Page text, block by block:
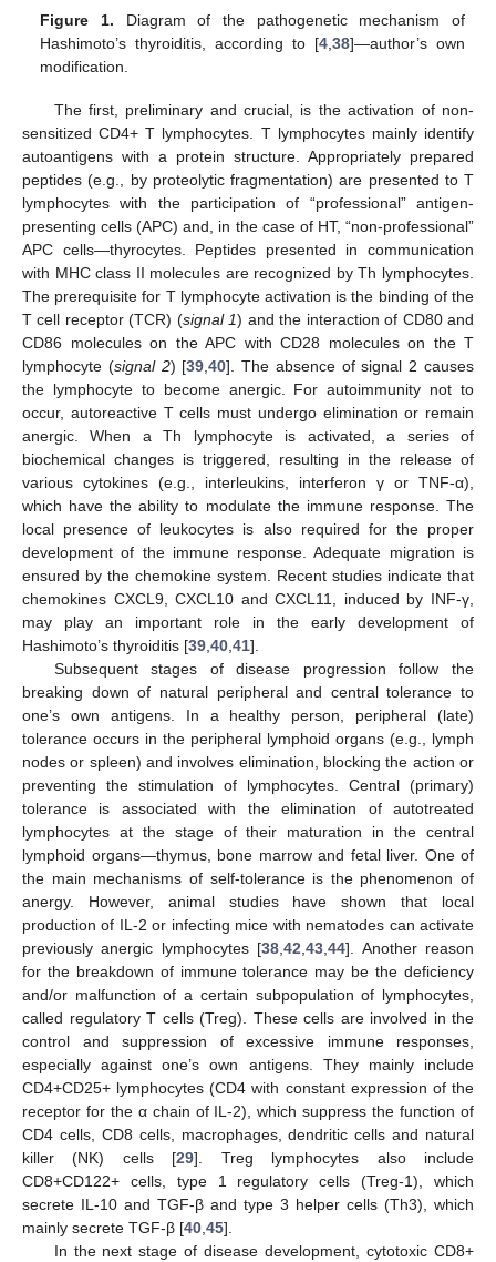
Figure 1. Diagram of the pathogenetic mechanism of
Hashimoto’s thyroiditis, according to [4,38]—author’s own
modification.
The first, preliminary and crucial, is the activation of non-
sensitized CD4+ T lymphocytes. T lymphocytes mainly identify
autoantigens with a protein structure. Appropriately prepared
peptides (e.g., by proteolytic fragmentation) are presented to T
lymphocytes with the participation of “professional” antigen-
presenting cells (APC) and, in the case of HT, “non-professional”
APC cells—thyrocytes. Peptides presented in communication
with MHC class II molecules are recognized by Th lymphocytes.
The prerequisite for T lymphocyte activation is the binding of the
T cell receptor (TCR) (signal 1) and the interaction of CD80 and
CD86 molecules on the APC with CD28 molecules on the T
lymphocyte (signal 2) [39 ,40]. The absence of signal 2 causes
the lymphocyte to become anergic. For autoimmunity not to
occur, autoreactive T cells must undergo elimination or remain
anergic. When a Th lymphocyte is activated, a series of
biochemical changes is triggered, resulting in the release of
various cytokines (e.g., interleukins, interferon γ or TNF-α),
which have the ability to modulate the immune response. The
local presence of leukocytes is also required for the proper
development of the immune response. Adequate migration is
ensured by the chemokine system. Recent studies indicate that
chemokines CXCL9, CXCL10 and CXCL11, induced by INF-γ,
may play an important role in the early development of
Hashimoto’s thyroiditis [39 40 41].
Subsequent stages of disease progression follow the
breaking down of natural peripheral and central tolerance to
one’s own antigens. In a healthy person, peripheral (late)
tolerance occurs in the peripheral lymphoid organs (e.g., lymph
nodes or spleen) and involves elimination, blocking the action or
preventing the stimulation of lymphocytes. Central (primary)
tolerance is associated with the elimination of autotreated
lymphocytes at the stage of their maturation in the central
lymphoid organs—thymus, bone marrow and fetal liver. One of
the main mechanisms of self-tolerance is the phenomenon of
anergy. However, animal studies have shown that local
production of IL-2 or infecting mice with nematodes can activate
previously anergic lymphocytes [38 ,42 ,43 ,44]. Another reason
for the breakdown of immune tolerance may be the deficiency
and/or malfunction of a certain subpopulation of lymphocytes,
called regulatory T cells (Treg). These cells are involved in the
control and suppression of excessive immune responses,
especially against one’s own antigens. They mainly include
CD4+CD25+ lymphocytes (CD4 with constant expression of the
receptor for the α chain of IL-2), which suppress the function of
CD4 cells, CD8 cells, macrophages, dendritic cells and natural
killer (NK) cells [29]. Treg lymphocytes also include
CD8+CD122+ cells, type 1 regulatory cells (Treg-1), which
secrete IL-10 and TGF-β and type 3 helper cells (Th3), which
mainly secrete TGF-β [40 45].
In the next stage of disease development, cytotoxic CD8+